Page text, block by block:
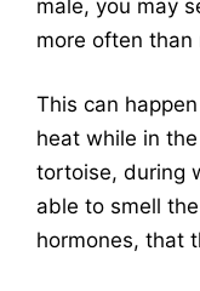
male, you may
more often than
This can
heat while in
tortoise, during
able to smell
hormones, that